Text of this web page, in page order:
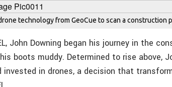
technology from GeoCue to scan a construction
John Downing began his journey in the
boots muddy. Determined to rise above,
invested in drones, a decision that